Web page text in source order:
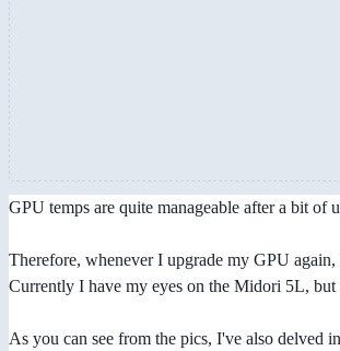
GPU temps are quite manageable after a bit
Therefore, whenever I upgrade my GPU
Currently I have my eyes on the Midori 5L,
As you can see from the pics, I've also delved